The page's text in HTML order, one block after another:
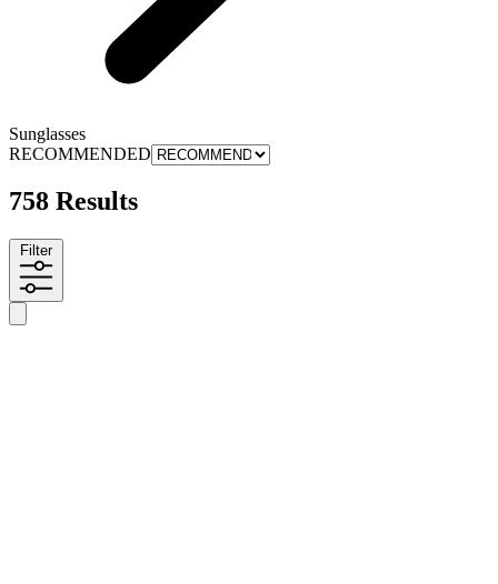
Sunglasses
RECOMMENDED
758 Results
Filter